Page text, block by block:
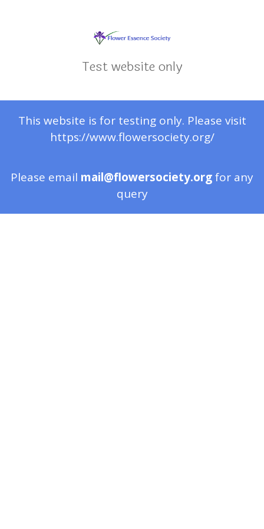
Test website only
This website is for testing only. Please visit
https://www.flowersociety.org/
Please email mail@flowersociety.orgfor any
query